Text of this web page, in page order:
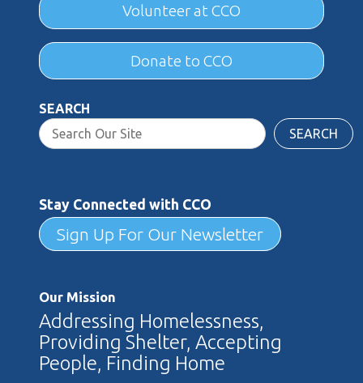
Volunteer at CCO
Donate to CCO
SEARCH
SEARCH
Stay Connected with CCO
Sign Up For Our Newsletter
Our Mission
Addressing Homelessness,
Providing Shelter, Accepting
People, Finding Home